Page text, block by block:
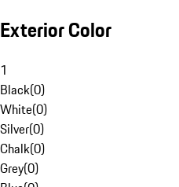
Exterior Color
1
Black(0)
White(0)
Silver(0)
Chalk(0)
Grey(0)